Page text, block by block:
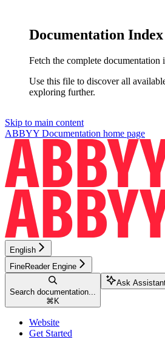
Documentation Index
Fetch the complete documentation
Use this file to discover all
exploring further.
Skip to main content
ABBYY Documentation home page
English
FineReader Engine
Search documentation...
⌘ K
Ask
Website
Get Started